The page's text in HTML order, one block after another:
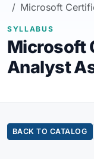
Microsoft
SYLLABUS
Microsoft
Analyst
BACK TO CATALOG